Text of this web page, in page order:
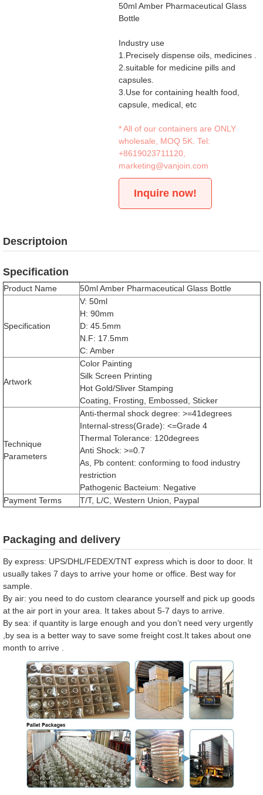
50ml Amber Pharmaceutical Glass
Bottle
Industry use
1.Precisely dispense oils, medicines .
2.suitable for medicine pills and
capsules.
3.Use for containing health food,
capsule, medical, etc
* All of our containers are ONLY
wholesale, MOQ 5K. Tel:
+8619023711120
marketing@vanjoin.com
Inquire now!
Descriptoion
Specification
Product Name 50ml Amber Pharmaceutical Glass Bottle
Specification
V: 50ml
H: 90mm
D: 45.5mm
N.F: 17.5mm
C: Amber
Artwork
Color Painting
Silk Screen Printing
Hot Gold/Sliver Stamping
Coating, Frosting, Embossed, Sticker
Technique
Parameters
Anti-thermal shock degree: >=41degrees
Internal-stress(Grade): <=Grade 4
Thermal Tolerance: 120degrees
Anti Shock: >=0.7
As, Pb content: conforming to food industry
restriction
Pathogenic Bacteium: Negative
Payment Terms
T/T, L/C, Western Union, Paypal
Packaging and delivery
By express: UPS/DHL/FEDEX/TNT express which is door to door. It
usually takes 7 days to arrive your home or office. Best way for
sample.
By air: you need to do custom clearance yourself and pick up goods
at the air port in your area. It takes about 5-7 days to arrive.
By sea: if quantity is large enough and you don’t need very urgently
,by sea is a better way to save some freight cost.It takes about one
month to arrive .